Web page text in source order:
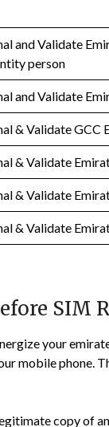
and Validate
person
and Validate
& Validate GCC
& Validate
& Validate
& Validate
SIM
your
mobile phone.
copy of